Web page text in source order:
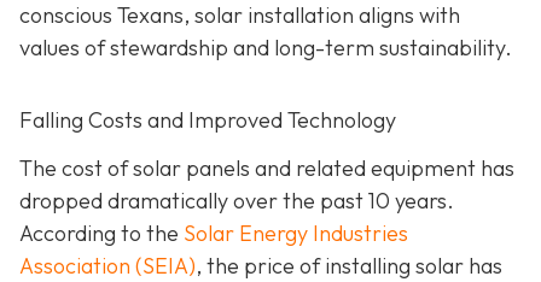
conscious Texans, solar installation aligns with
values of stewardship and long-term sustainability.
Falling Costs and Improved Technology
The cost of solar panels and related equipment has
dropped dramatically over the past 10 years.
According to the Solar Energy Industries
Association (SEIA), the price of installing solar has